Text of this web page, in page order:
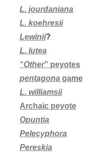
L. jourdaniana
L. koehresii
Lewinii?
L. lutea
“Other” peyotes
pentagona game
L. williamsii
Archaic peyote
Opuntia
Pelecyphora
Pereskia